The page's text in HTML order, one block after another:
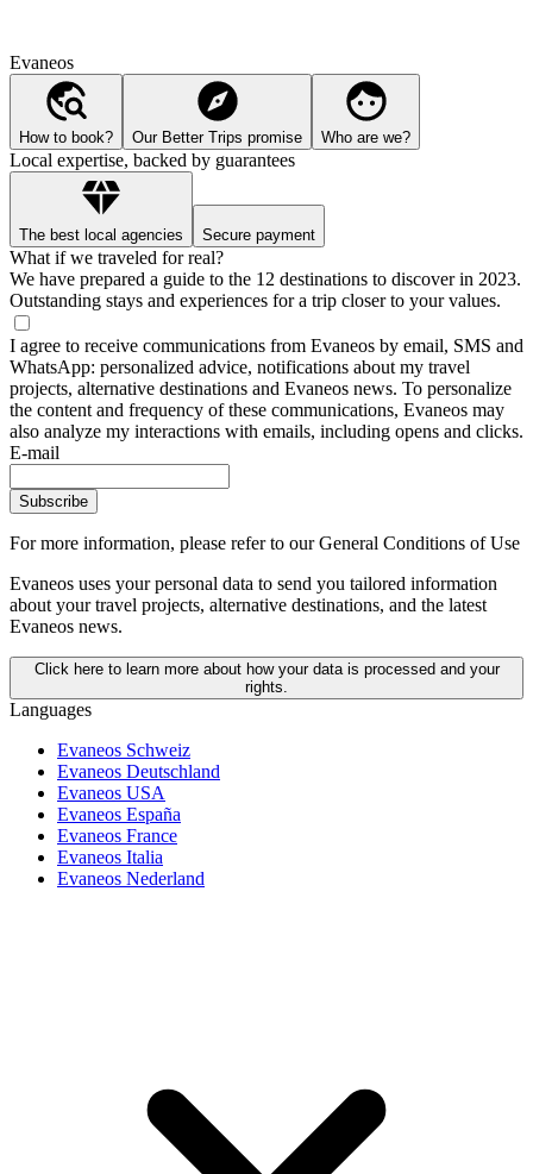
Evaneos
How to book? Our Better Trips promise Who are we?
Local expertise, backed by guarantees
The best local agencies Secure payment
What if we traveled for real?
We have prepared a guide to the 12 destinations to discover in 2023.
Outstanding stays and experiences for a trip closer to your values.
I agree to receive communications from Evaneos by email, SMS and
WhatsApp: personalized advice, notifications about my travel
projects, alternative destinations and Evaneos news. To personalize
the content and frequency of these communications, Evaneos may
also analyze my interactions with emails, including opens and clicks.
E-mail
Subscribe
For more information, please refer to our General Conditions of Use
Evaneos uses your personal data to send you tailored information
about your travel projects, alternative destinations, and the latest
Evaneos news.
Click here to learn more about how your data is processed and your
rights.
Languages
Evaneos Schweiz
Evaneos Deutschland
Evaneos USA
Evaneos España
Evaneos France
Evaneos Italia
Evaneos Nederland